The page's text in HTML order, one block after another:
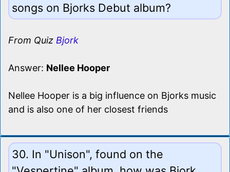
songs on Bjorks Debut album?
From Quiz Bjork
Answer: Nellee Hooper
Nellee Hooper is a big influence on Bjorks music
and is also one of her closest friends
30. In "Unison", found on the